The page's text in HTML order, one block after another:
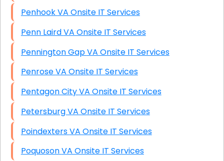
Penhook VA Onsite IT Services
Penn Laird VA Onsite IT Services
Pennington Gap VA Onsite IT Services
Penrose VA Onsite IT Services
Pentagon City VA Onsite IT Services
Petersburg VA Onsite IT Services
Poindexters VA Onsite IT Services
Poquoson VA Onsite IT Services